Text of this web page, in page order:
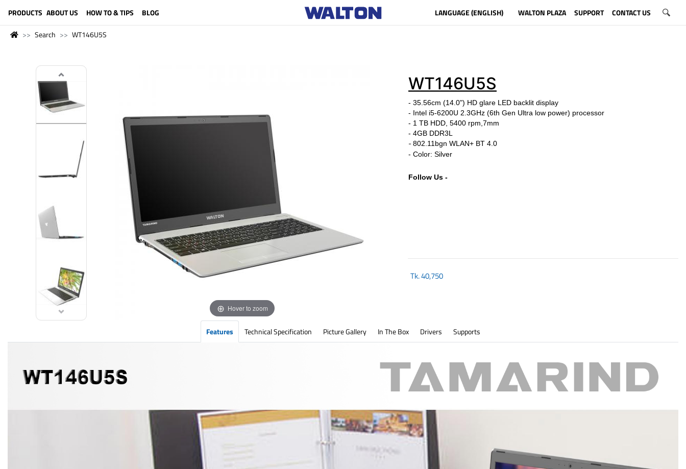
PRODUCTS ABOUT US HOW TO & TIPS BLOG LANGUAGE (ENGLISH) WALTON PLAZA SUPPORT CONTACT US
Search WT146U5S
Hover to zoom
WT146U5S
- 35.56cm (14.0") HD glare LED backlit display
- Intel i5-6200U 2.3GHz (6th Gen Ultra low power) processor
- 1 TB HDD, 5400 rpm,7mm
- 4GB DDR3L
-802.11bgn WLAN+ BT 4.0
- Color: Silver
Follow Us -
Tk.40,750
Features Technical Specification Picture Gallery In The Box Drivers Supports